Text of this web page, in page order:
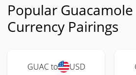
Popular Guacamole
Currency Pairings
GUAC to USD